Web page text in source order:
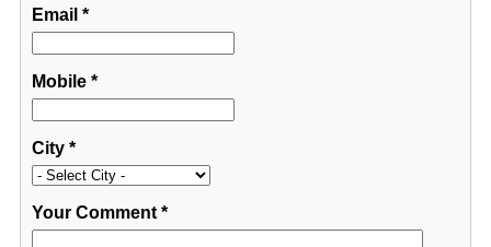
Email *
Mobile*
City*
Your Comment*